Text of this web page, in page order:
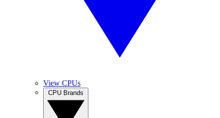
View CPUs